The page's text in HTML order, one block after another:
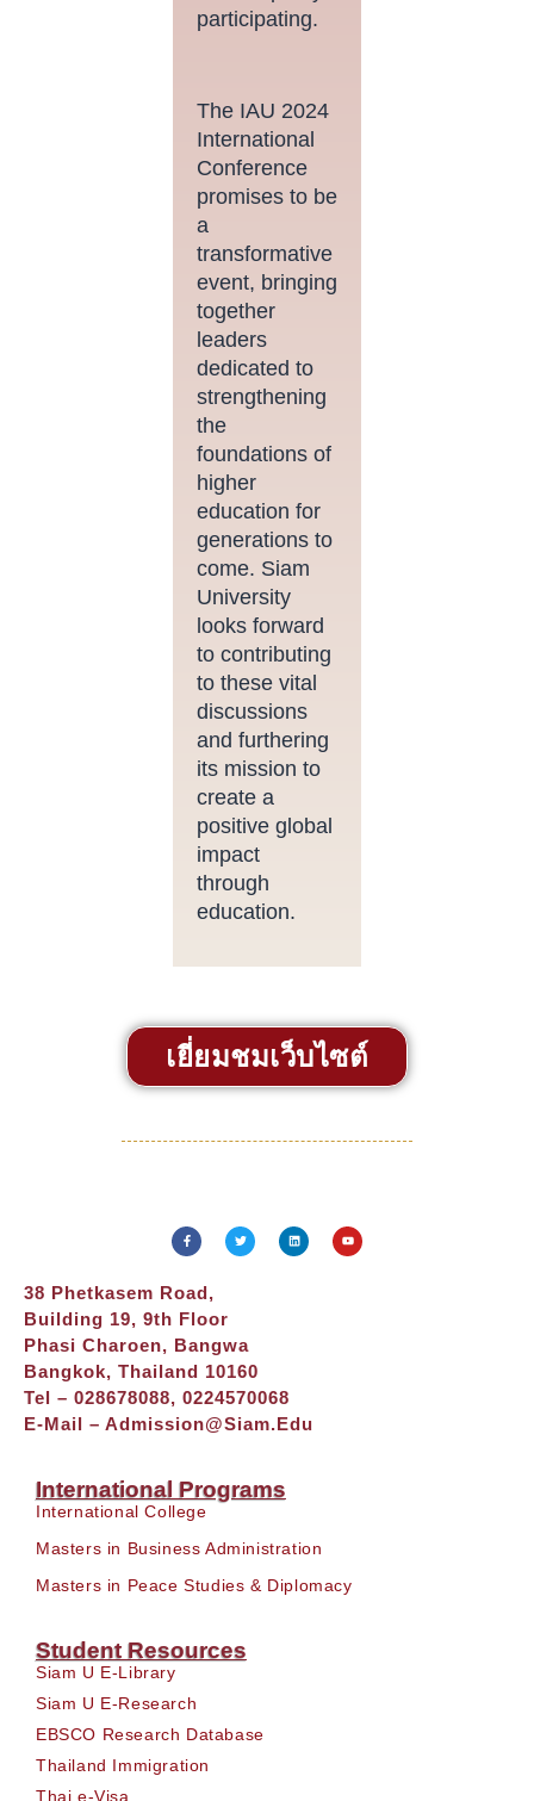
participating.
The IAU 2024
International
Conference
promises to be
a
transformative
event, bringing
together
leaders
dedicated to
strengthening
the
foundations of
higher
education for
generations to
come. Siam
University
looks forward
to contributing
to these vital
discussions
and furthering
its mission to
create a
positive global
impact
through
education.
เยี่ยมชมเว็บไซต์
38 Phetkasem Road,
Building 19, 9th Floor
Phasi Charoen, Bangwa
Bangkok, Thailand 10160
Tel – 028678088, 0224570068
E-Mail – Admission@siam.edu
International Programs
International College
Masters in Business Administration
Masters in Peace Studies & Diplomacy
Student Resources
Siam U E-Library
Siam U E-Research
EBSCO Research Database
Thailand Immigration
Thai e-Visa